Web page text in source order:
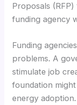
Proposals
funding agency
Funding
problems. A
stimulate job
foundation
energy